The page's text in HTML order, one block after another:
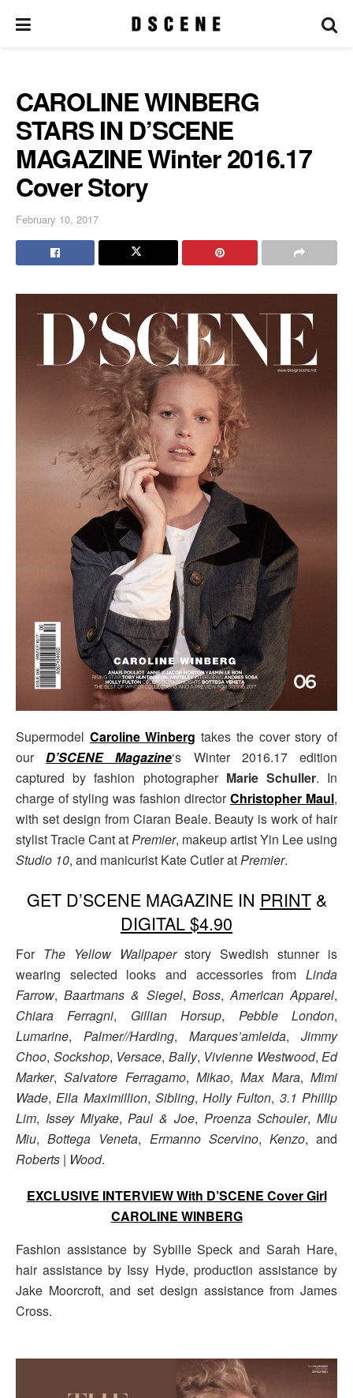
CAROLINE WINBERG
STARS IN D’SCENE
MAGAZINE Winter 2016.17
Cover Story
February 10, 2017
Supermodel Caroline Winberg takes the cover story of
ourD’SCENE Magazine‘s Winter 2016.17 edition
captured by fashion photographer Marie Schuller. In
charge of styling was fashion directorChristopher Maul,
with set design from Ciaran Beale. Beauty is work of hair
stylist Tracie Cant atPremier, makeup artist Yin Lee using
Studio 10, and manicurist Kate Cutler atPremier.
GET D’SCENE MAGAZINE IN PRINT&
DIGITAL $4.90
For The Yellow Wallpaperstory Swedish stunner is
wearing selected looks and accessories from Linda
Farrow,Baartmans & Siegel, Boss,American Apparel,
Chiara Ferragni, Gillian Horsup, Pebble London,
Lumarine, Palmer//Harding, Marques’amleida, Jimmy
Choo, Sockshop, Versace, Bally, Vivienne Westwood, Ed
Marker,Salvatore Ferragamo,Mikao,Max Mara,Mimi
Wade,Ella Maximillion, Sibling,Holly Fulton, 3.1 Phillip
Lim, Issey Miyake,Paul & Joe, Proenza Schouler, Miu
Miu,Bottega Veneta, Ermanno Scervino, Kenzo, and
Roberts | Wood.
EXCLUSIVE INTERVIEW With D’SCENE Cover Girl
CAROLINE WINBERG
Fashion assistance by Sybille Speck and Sarah Hare,
hair assistance by Issy Hyde, production assistance by
Jake Moorcroft, and set design assistance from James
Cross.